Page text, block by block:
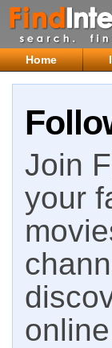
Home
Join
your